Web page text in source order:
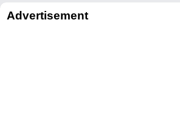
Advertisement